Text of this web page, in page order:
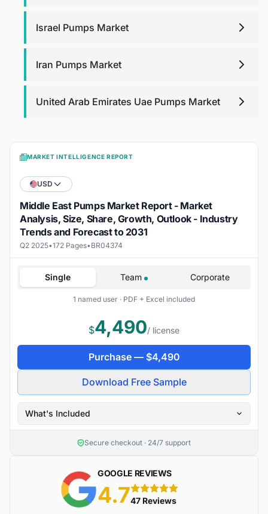
Israel Pumps Market
Iran Pumps Market
United Arab Emirates Uae Pumps Market
MARKET INTELLIGENCE REPORT
USD
Middle East Pumps Market Report - Market
Analysis, Size, Share, Growth, Outlook - Industry
Trends and Forecast to 2031
Q2 2025•172 Pages•BR04374
Single Team Corporate
1 named user · PDF + Excel included
$4,490/ license
Purchase — $4,490
Download Free Sample
What's Included
Secure checkout · 24/7 support
GOOGLE REVIEWS
4.7 5 stars
47 Reviews